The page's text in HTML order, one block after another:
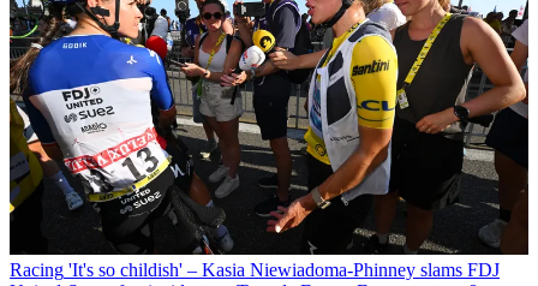
Racing 'It's so childish' – Kasia Niewiadoma-Phinney slams FDJ